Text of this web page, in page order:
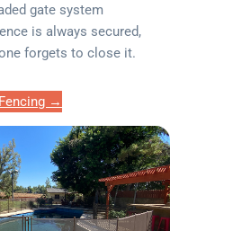
gate system
is always secured,
forgets to close it.
→